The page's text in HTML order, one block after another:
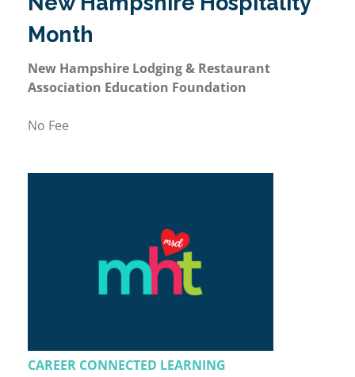
Month
New Hampshire Lodging & Restaurant
Association Education Foundation
No Fee
CAREER CONNECTED LEARNING